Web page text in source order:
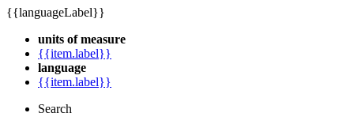
{{languageLabel}}
units of measure
{{item.label}}
language
{{item.label}}
Search